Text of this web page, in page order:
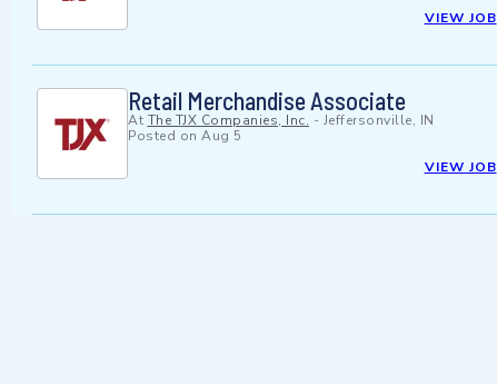
VIEW JOB
Retail Merchandise Associate
At The TJX Companies, Inc. - Jeffersonville, IN
Posted on Aug 5
VIEW JOB